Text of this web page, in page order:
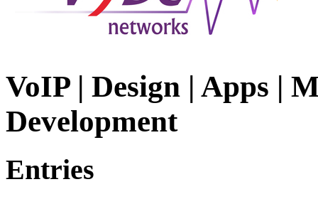
VoIP | Design | Apps |
Development
Entries